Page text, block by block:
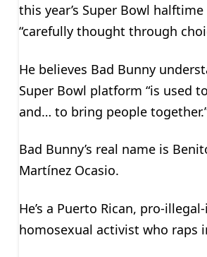
this year’s Super Bowl
“carefully thought through
He believes Bad Bunny
Super Bowl platform “is used
and… to bring people
Bad Bunny’s real name is
Martínez Ocasio.
He’s a Puerto Rican, pro-
homosexual activist who raps